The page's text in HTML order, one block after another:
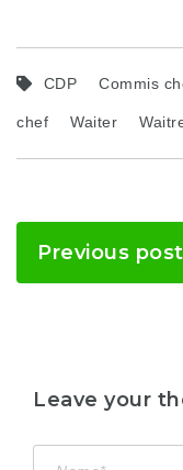
CDP Commis
chef Waiter
Previous post
Leave your